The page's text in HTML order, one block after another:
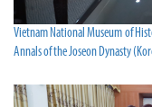
Vietnam National Museum of
Annals of the Joseon Dynasty